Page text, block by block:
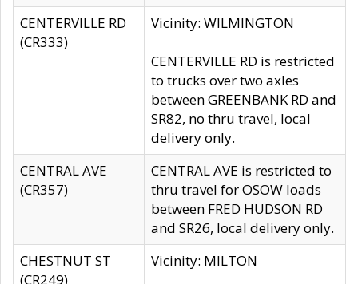
CENTERVILLE RD
(CR333)
Vicinity: WILMINGTON
CENTERVILLE RD is restricted
to trucks over two axles
between GREENBANK RD and
SR82, no thru travel, local
delivery only.
CENTRAL AVE
(CR357)
CENTRAL AVE is restricted to
thru travel for OSOW loads
between FRED HUDSON RD
and SR26, local delivery only.
CHESTNUT ST
(CR249)
Vicinity: MILTON